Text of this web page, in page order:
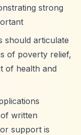
strong
should articulate
of poverty relief,
of health and
written
support is